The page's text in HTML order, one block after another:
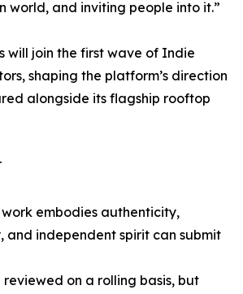
world, and inviting people into it.”
will join the first wave of Indie
shaping the platform’s direction
alongside its flagship rooftop
embodies authenticity,
and independent spirit can submit
reviewed on a rolling basis, but